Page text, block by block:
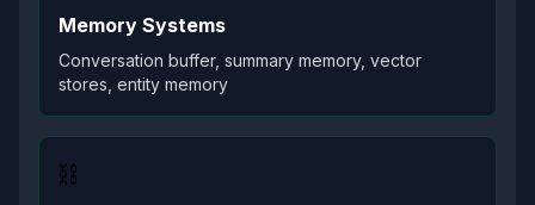
Memory Systems
Conversation buffer, summary memory, vector
stores, entity memory
⛓️